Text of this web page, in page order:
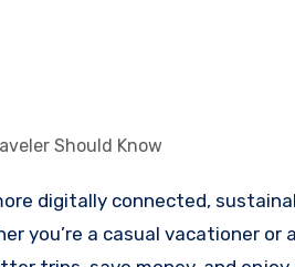
Should Know
you’re a casual vacationer or